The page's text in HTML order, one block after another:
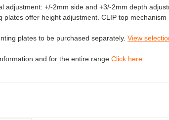
adjustment: +/-2mm side and +3/-2mm depth
plates offer height adjustment. CLIP top
plates to be purchased separately. View
and for the entire rangeClick here